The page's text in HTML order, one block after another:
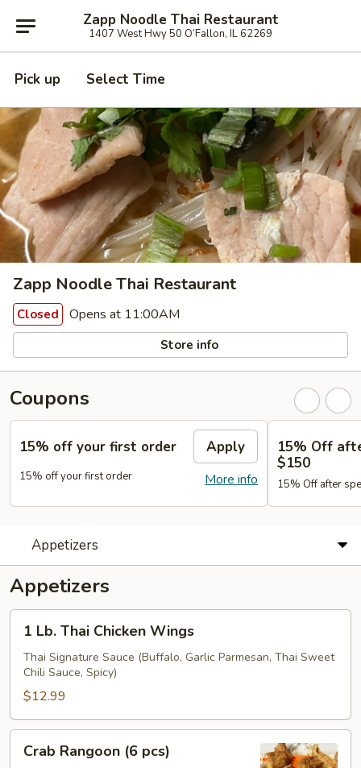
Zapp Noodle Thai Restaurant
1407 West Hwy 50 O’Fallon, IL 62269
Pick up Select Time
Zapp Noodle Thai Restaurant
Closed Opens at 11:00AM
Store info
Coupons
15% off your first order Apply
More info
15% off your first order
15% Off
$150
15% Off after
Appetizers
Appetizers
1
Lb.
Thai
Chicken
Wings
1 Lb. Thai Chicken Wings
Thai Signature Sauce (Buffalo, Garlic Parmesan, Thai Sweet
Chili Sauce, Spicy)
$12.99
Crab
Rangoon
Crab Rangoon (6 pcs)